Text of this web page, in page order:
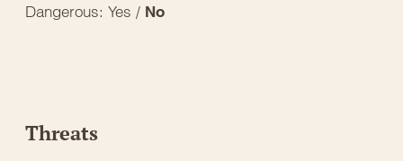
Dangerous: Yes / No
Threats